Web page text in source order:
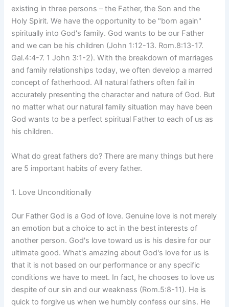
existing in three persons – the Father, the Son and the
Holy Spirit. We have the opportunity to be "born again"
spiritually into God's family. God wants to be our Father
and we can be his children (John 1:12-13. Rom.8:13-17.
Gal.4:4-7. 1 John 3:1-2). With the breakdown of marriages
and family relationships today, we often develop a marred
concept of fatherhood. All natural fathers often fail in
accurately presenting the character and nature of God. But
no matter what our natural family situation may have been
God wants to be a perfect spiritual Father to each of us as
his children.
What do great fathers do? There are many things but here
are 5 important habits of every father.
1. Love Unconditionally
Our Father God is a God of love. Genuine love is not merely
an emotion but a choice to act in the best interests of
another person. God's love toward us is his desire for our
ultimate good. What's amazing about God's love for us is
that it is not based on our performance or any specific
conditions we have to meet. In fact, he chooses to love us
despite of our sin and our weakness (Rom.5:8-11). He is
quick to forgive us when we humbly confess our sins. He